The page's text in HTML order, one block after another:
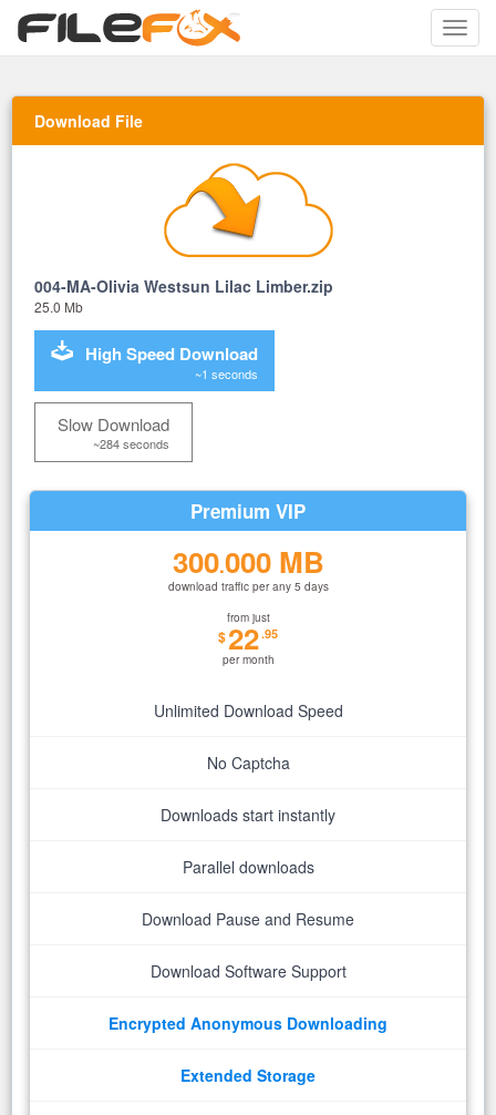
Toggle
Download File
004-MA-Olivia Westsun Lilac Limber.zip
25.0 Mb
High Speed Download
~1 seconds
Slow Download
~284 seconds
Premium VIP
300.000 MB
download traffic per any 5 days
from just
$22.95
per month
Unlimited Download Speed
No Captcha
Downloads start instantly
Parallel downloads
Download Pause and Resume
Download Software Support
Encrypted Anonymous Downloading
Extended Storage